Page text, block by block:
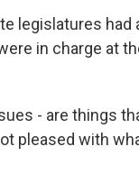
legislatures
in charge at
- are things
pleased with